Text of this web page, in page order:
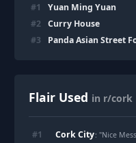
#1 Yuan Ming Yuan
#2 Curry House
#3 Panda Asian Street
Flair Used in r/cork
#1 Cork City: "Nice